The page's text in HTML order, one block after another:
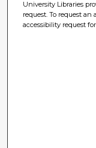
University Libraries
request. To request
accessibility request